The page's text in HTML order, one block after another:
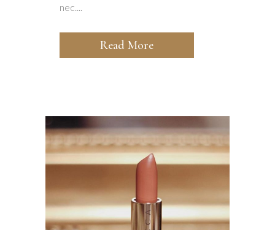
nec....
Read More